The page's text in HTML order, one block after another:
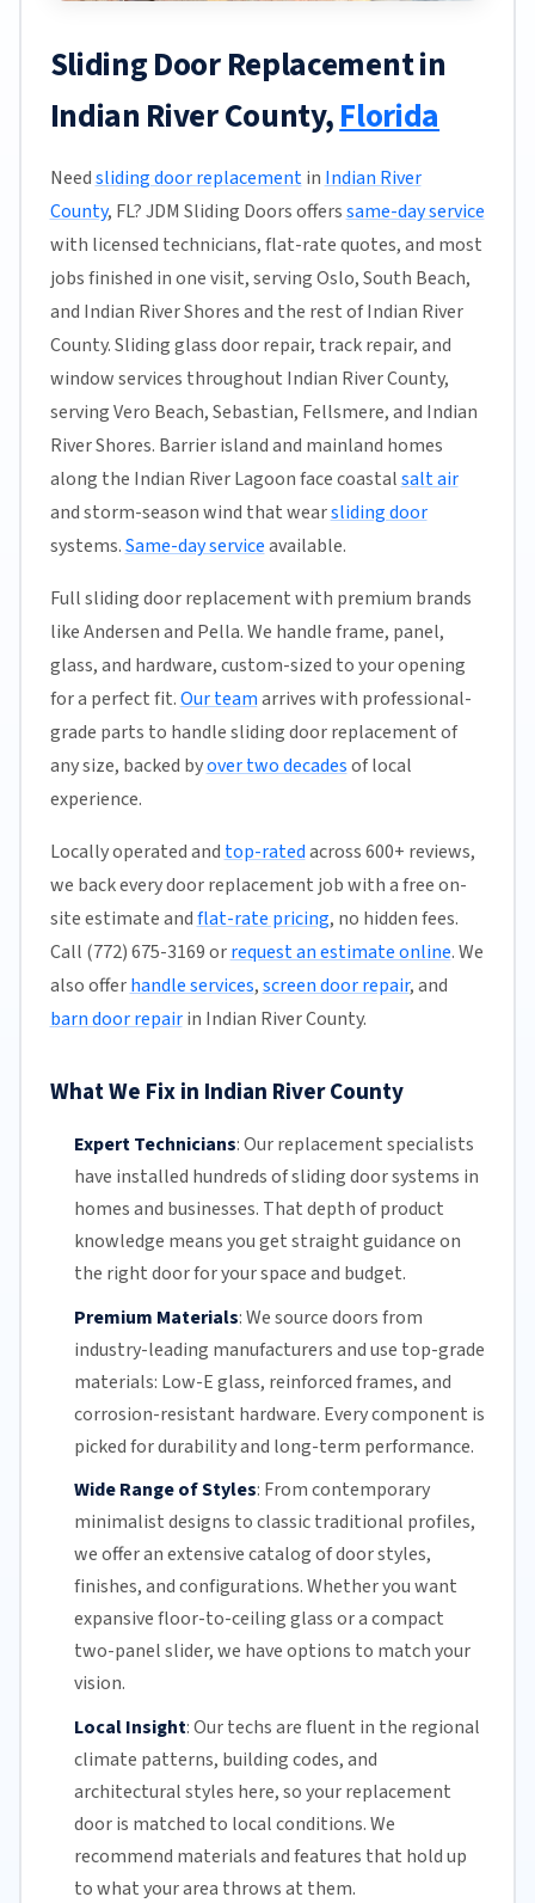
Sliding Door Replacement in
Indian River County,Florida
Needsliding door replacementin Indian River
County, FL? JDM Sliding Doors offerssame-day service
with licensed technicians, flat-rate quotes, and most
jobs finished in one visit, serving Oslo, South Beach,
and Indian River Shores and the rest of Indian River
County. Sliding glass door repair, track repair, and
window services throughout Indian River County,
serving Vero Beach, Sebastian, Fellsmere, and Indian
River Shores. Barrier island and mainland homes
along the Indian River Lagoon face coastalsalt air
and storm-season wind that wearsliding door
systems.Same-day serviceavailable.
Full sliding door replacement with premium brands
like Andersen and Pella. We handle frame, panel,
glass, and hardware, custom-sized to your opening
for a perfect fit.Our teamarrives with professional-
grade parts to handle sliding door replacement of
any size, backed byover two decadesof local
experience.
Locally operated and top-ratedacross 600+ reviews,
we back every door replacement job with a free on-
site estimate andflat-rate pricing, no hidden fees.
Call (772) 675-3169 orrequest an estimate online. We
also offerhandle services,screen door repair, and
barn door repairin Indian River County.
What We Fix in Indian River County
Expert Technicians:Our replacement specialists
have installed hundreds ofsliding doorsystems in
homes and businesses. That depth of product
knowledge means you get straight guidance on
the right door for your space and budget.
Premium Materials:We source doors from
industry-leading manufacturers and use top-grade
materials: Low-E glass, reinforced frames, and
corrosion-resistant hardware. Every component is
picked for durability and long-term performance.
Wide Range of Styles: From contemporary
minimalist designs to classic traditional profiles,
we offer an extensive catalog of door styles,
finishes, and configurations. Whether you want
expansive floor-to-ceiling glass or a compact
two-panel slider, we have options to match your
vision.
Local Insight:Our techs are fluent in the regional
climate patterns, building codes, and
architectural styles here, so your replacement
door is matched to local conditions. We
recommend materials and features that hold up
to what your area throws at them.